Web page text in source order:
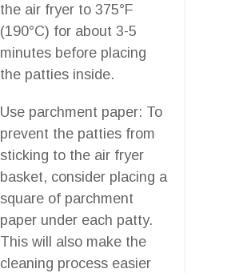
the air fryer to 375°F
(190°C) for about 3-5
minutes before placing
the patties inside.
Use parchment paper: To
prevent the patties from
sticking to the air fryer
basket, consider placing a
square of parchment
paper under each patty.
This will also make the
cleaning process easier